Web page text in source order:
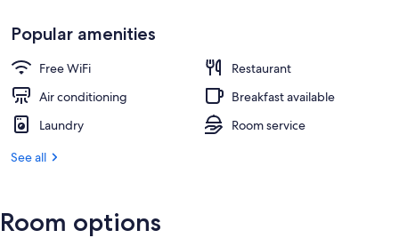
Popular amenities
Free WiFi
Restaurant
Air conditioning
Breakfast available
Laundry
Room service
See all
Room options